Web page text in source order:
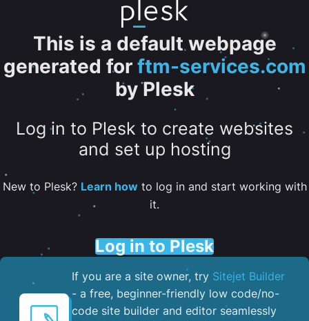
This is a default webpage
generated for ftm-services.com
by Plesk
Log in to Plesk to create websites
and set up hosting
New to Plesk? Learn howto log in and start working with
it.
Log in to Plesk
If you are a site owner, try Sitejet Builder
- a free, beginner-friendly low code/no-
code site builder and editor seamlessly